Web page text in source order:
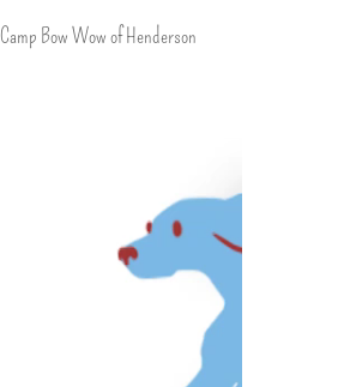
Camp Bow Wow of Henderson